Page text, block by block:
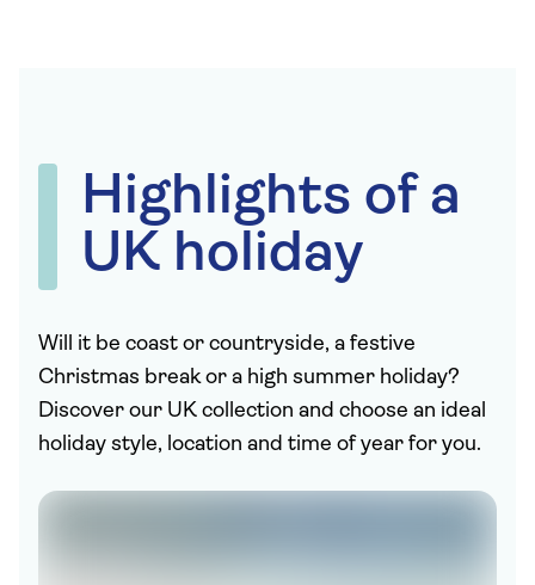
Highlights of a
UK holiday
Will it be coast or countryside, a festive
Christmas break or a high summer holiday?
Discover our UK collection and choose an ideal
holiday style, location and time of year for you.